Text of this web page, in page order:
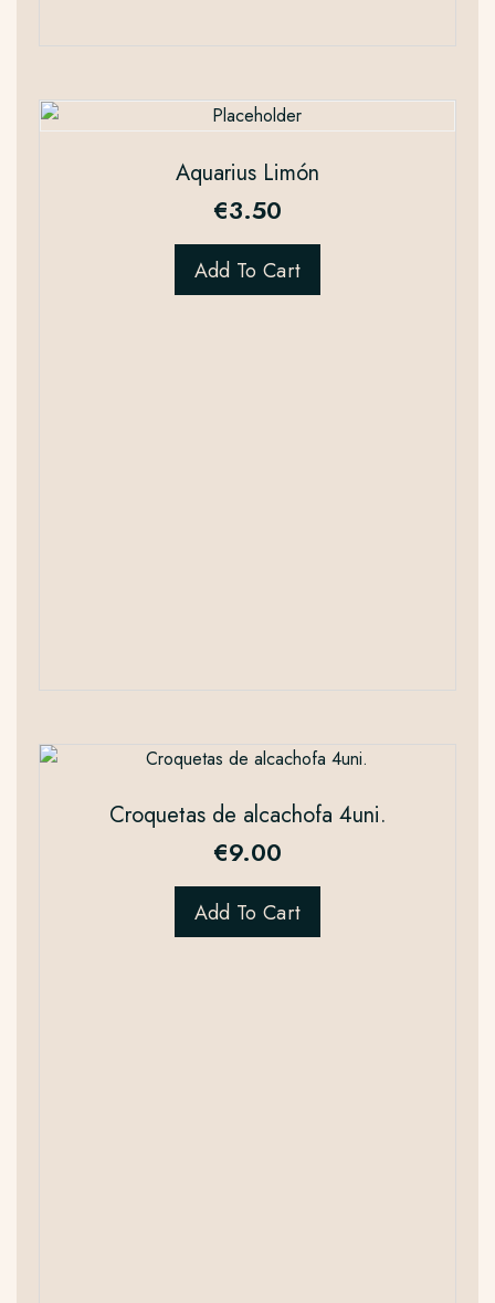
Aquarius Limón
€3.50
Add To Cart
Croquetas de alcachofa 4uni.
€9.00
Add To Cart